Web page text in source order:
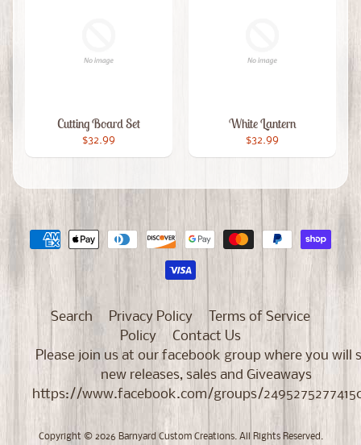
Cutting Board Set
$32.99
White Lantern
$32.99
Search Privacy Policy
Terms of Service
Policy
Contact Us
Please join us at our facebook group where you will
new releases, sales and Giveaways
https://www.facebook.com/groups/
Copyright © 2026 Barnyard Custom Creations. All Rights Reserved.